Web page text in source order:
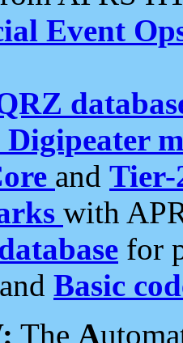
Event
and Tier-
with
for
Basic
The A